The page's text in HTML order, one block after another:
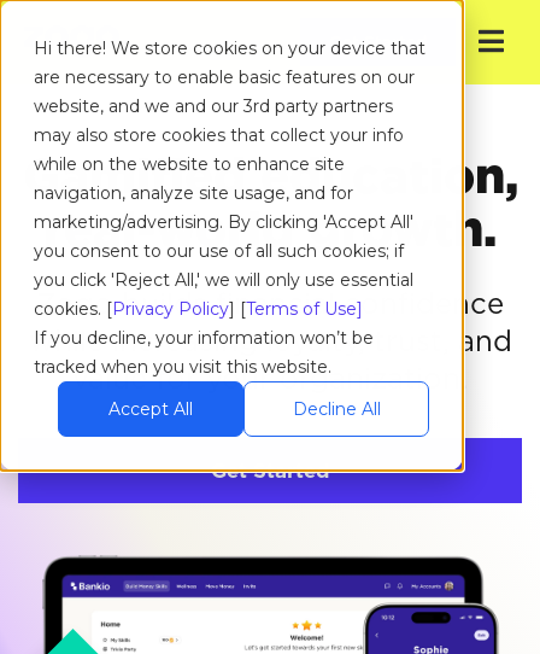
Hi there! We store cookies on your device that
are necessary to enable basic features on our
website, and we and our 3rd party partners
may also store cookies that collect your info
while on the website to enhance site
navigation, analyze site usage, and for
marketing/advertising. By clicking 'Accept All'
you consent to our use of all such cookies; if
you click 'Reject All,' we will only use essential
cookies. [Privacy Policy] [Terms of Use]
If you decline, your information won’t be
tracked when you visit this website.
Accept All
Decline All
Get Started
Gamified education,
real-world growth.
Zogo builds financial confidence
while increasing loyalty, trust, and
value for your organization.
Get Started